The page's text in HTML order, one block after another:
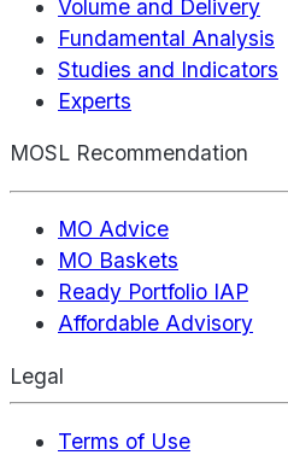
Volume and Delivery
Fundamental Analysis
Studies and Indicators
Experts
MOSL Recommendation
MO Advice
MO Baskets
Ready Portfolio IAP
Affordable Advisory
Legal
Terms of Use